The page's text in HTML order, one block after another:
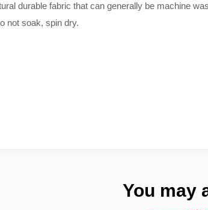
durable fabric that can generally be machine
not soak, spin dry.
You may